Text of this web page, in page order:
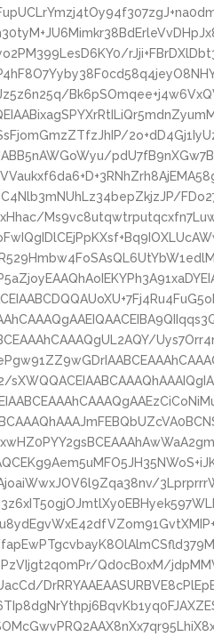
Qd0cB0xM/